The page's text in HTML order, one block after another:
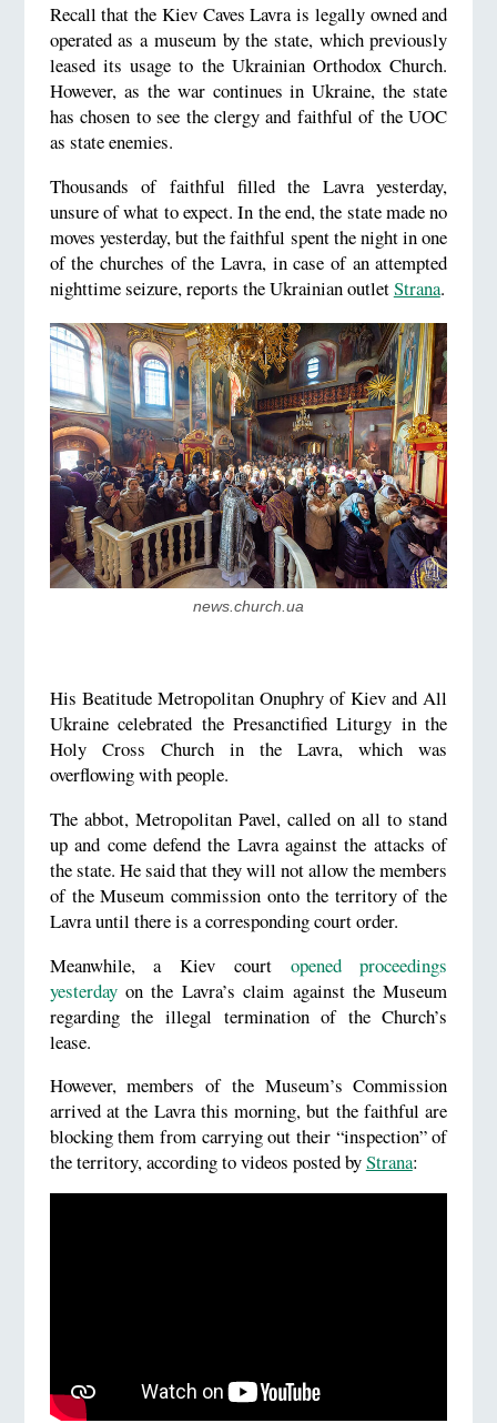
Recall that the Kiev Caves Lavra is legally owned and
operated as a museum by the state, which previously
leased its usage to the Ukrainian Orthodox Church.
However, as the war continues in Ukraine, the state
has chosen to see the clergy and faithful of the UOC
as state enemies.
Thousands of faithful filled the Lavra yesterday,
unsure of what to expect. In the end, the state made no
moves yesterday, but the faithful spent the night in one
of the churches of the Lavra, in case of an attempted
nighttime seizure, reports the Ukrainian outletStrana.
news.church.ua
His Beatitude Metropolitan Onuphry of Kiev and All
Ukraine celebrated the Presanctified Liturgy in the
Holy Cross Church in the Lavra, which was
overflowing with people.
The abbot, Metropolitan Pavel, called on all to stand
up and come defend the Lavra against the attacks of
the state. He said that they will not allow the members
of the Museum commission onto the territory of the
Lavra until there is a corresponding court order.
Meanwhile, a Kiev court opened proceedings
yesterdayon the Lavra’s claim against the Museum
regarding the illegal termination of the Church’s
lease.
However, members of the Museum’s Commission
arrived at the Lavra this morning, but the faithful are
blocking them from carrying out their “inspection” of
the territory, according to videos posted byStrana: